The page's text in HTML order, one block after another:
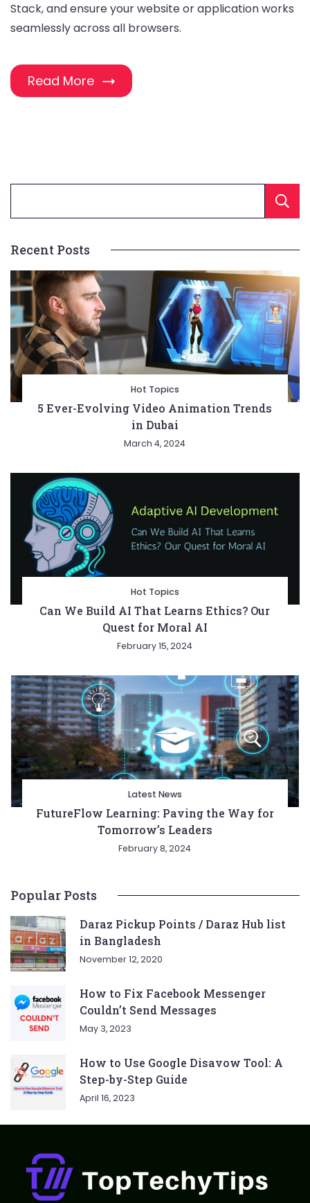
Stack, and ensure your website or application works
seamlessly across all browsers.
Read More
Recent Posts
Hot Topics
5 Ever-Evolving Video Animation Trends
in Dubai
March 4, 2024
Hot Topics
Can We Build AI That Learns Ethics? Our
Quest for Moral AI
February 15, 2024
Latest News
FutureFlow Learning: Paving the Way for
Tomorrow’s Leaders
February 8, 2024
Popular Posts
Daraz Pickup Points / Daraz Hub list
in Bangladesh
November 12, 2020
How to Fix Facebook Messenger
Couldn’t Send Messages
May 3, 2023
How to Use Google Disavow Tool: A
Step-by-Step Guide
April 16, 2023